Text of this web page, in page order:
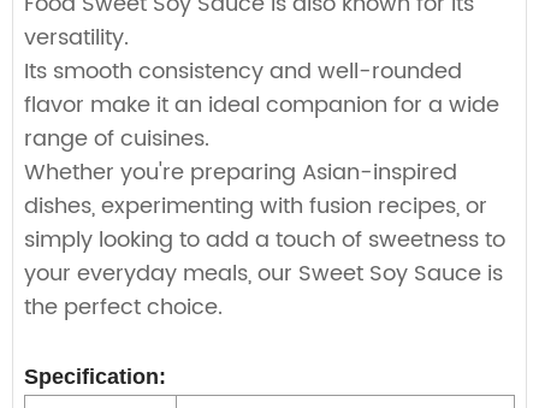
versatility.
Its smooth consistency and well-rounded
flavor make it an ideal companion for a wide
range of cuisines.
Whether you're preparing Asian-inspired
dishes, experimenting with fusion recipes, or
simply looking to add a touch of sweetness to
your everyday meals, our Sweet Soy Sauce is
the perfect choice.
Specification: